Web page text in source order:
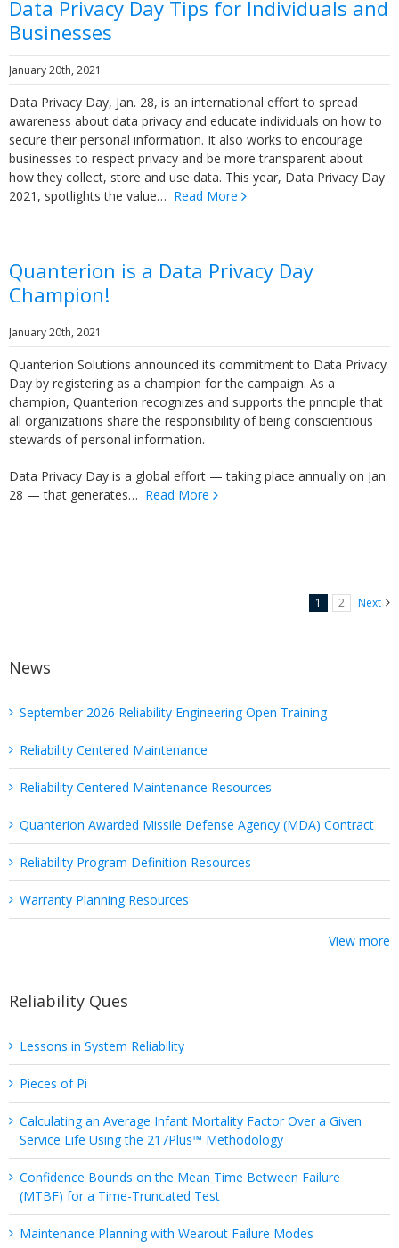
Data Privacy Day Tips for Individuals and
Businesses
January 20th, 2021
Data Privacy Day, Jan. 28, is an international effort to spread
awareness about data privacy and educate individuals on how to
secure their personal information. It also works to encourage
businesses to respect privacy and be more transparent about
how they collect, store and use data. This year, Data Privacy Day
2021, spotlights the value… Read More
Quanterion is a Data Privacy Day
Champion!
January 20th, 2021
Quanterion Solutions announced its commitment to Data Privacy
Day by registering as a champion for the campaign. As a
champion, Quanterion recognizes and supports the principle that
all organizations share the responsibility of being conscientious
stewards of personal information.
Data Privacy Day is a global effort — taking place annually on Jan.
28 — that generates… Read More
1 2 Next
News
September 2026 Reliability Engineering Open Training
Reliability Centered Maintenance
Reliability Centered Maintenance Resources
Quanterion Awarded Missile Defense Agency (MDA) Contract
Reliability Program Definition Resources
Warranty Planning Resources
View more
Reliability Ques
Lessons in System Reliability
Pieces of Pi
Calculating an Average Infant Mortality Factor Over a Given
Service Life Using the 217Plus™ Methodology
Confidence Bounds on the Mean Time Between Failure
(MTBF) for a Time-Truncated Test
Maintenance Planning with Wearout Failure Modes